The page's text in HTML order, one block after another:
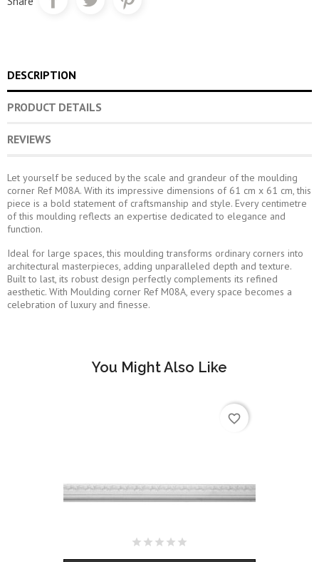
DESCRIPTION
PRODUCT DETAILS
REVIEWS
Let yourself be seduced by the scale and grandeur of the moulding
corner Ref M08A. With its impressive dimensions of 61 cm x 61 cm, this
piece is a bold statement of craftsmanship and style. Every centimetre
of this moulding reflects an expertise dedicated to elegance and
function.
Ideal for large spaces, this moulding transforms ordinary corners into
architectural masterpieces, adding unparalleled depth and texture.
Built to last, its robust design perfectly complements its refined
aesthetic. With Moulding corner Ref M08A, every space becomes a
celebration of luxury and finesse.
You Might Also Like
favorite_border